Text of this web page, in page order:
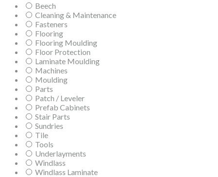
Beech
Cleaning & Maintenance
Fasteners
Flooring
Flooring Moulding
Floor Protection
Laminate Moulding
Machines
Moulding
Parts
Patch / Leveler
Prefab Cabinets
Stair Parts
Sundries
Tile
Tools
Underlayments
Windlass
Windlass Laminate